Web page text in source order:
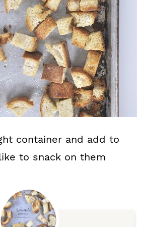
container and add to
to snack on them